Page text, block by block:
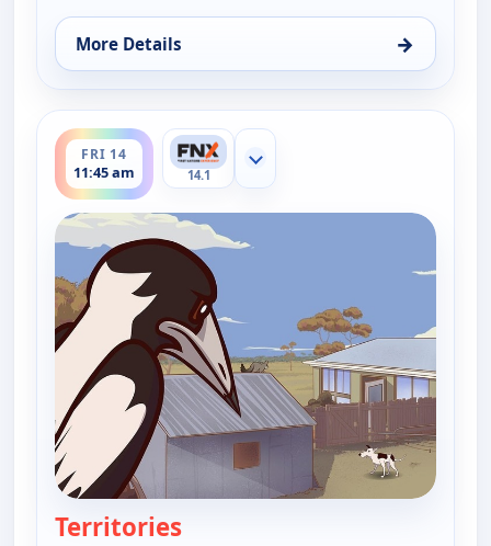
More Details →
for Little J and Big Cuz, Fri 14, 11:30 am
FRI 14
11:45 am
ends 12:00 pm
14.1
Show more channels
Territories